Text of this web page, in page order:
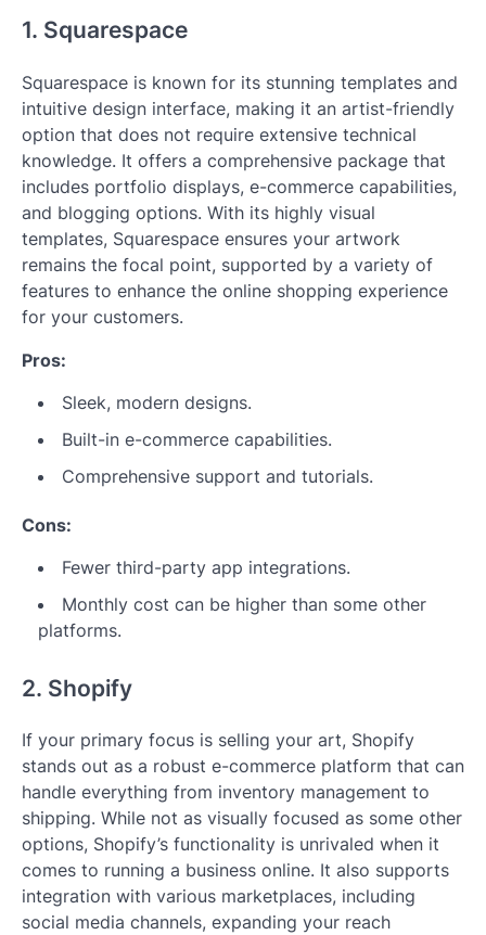
1. Squarespace
Squarespace is known for its stunning templates and
intuitive design interface, making it an artist-friendly
option that does not require extensive technical
knowledge. It offers a comprehensive package that
includes portfolio displays, e-commerce capabilities,
and blogging options. With its highly visual
templates, Squarespace ensures your artwork
remains the focal point, supported by a variety of
features to enhance the online shopping experience
for your customers.
Pros:
Sleek, modern designs.
Built-in e-commerce capabilities.
Comprehensive support and tutorials.
Cons:
Fewer third-party app integrations.
Monthly cost can be higher than some other
platforms.
2. Shopify
If your primary focus is selling your art, Shopify
stands out as a robust e-commerce platform that can
handle everything from inventory management to
shipping. While not as visually focused as some other
options, Shopify’s functionality is unrivaled when it
comes to running a business online. It also supports
integration with various marketplaces, including
social media channels, expanding your reach